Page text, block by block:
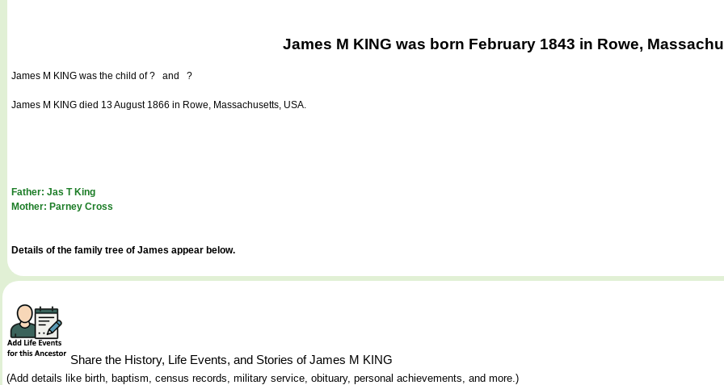
James M KING was born February 1843 in Rowe,
James M KING was the child of ? and ?
James M KING died 13 August 1866 in Rowe, Massachusetts, USA.
Father: Jas T King
Mother: Parney Cross
Details of the family tree of James appear below.
Share the History, Life Events, and Stories of James M KING
(Add details like birth, baptism, census records, military service, obituary, personal achievements, and more.)